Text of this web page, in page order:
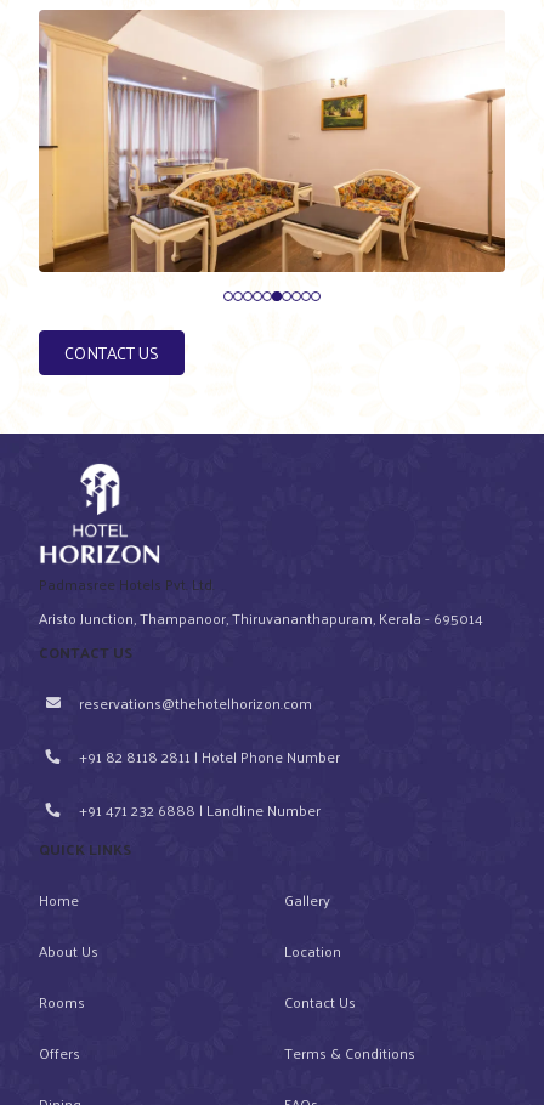
CONTACT US
Padmasree Hotels Pvt. Ltd.
Aristo Junction, Thampanoor, Thiruvananthapuram, Kerala - 695014
CONTACT US
reservations@thehotelhorizon.com
+91 82 8118 2811 | Hotel Phone Number
+91 471 232 6888 | Landline Number
QUICK LINKS
Home
About Us
Rooms
Offers
Gallery
Location
Contact Us
Terms & Conditions